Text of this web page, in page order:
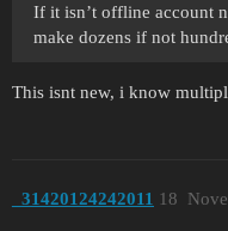
If it isn’t offline account
make dozens if not
This isnt new, i know
_31420124242011 18